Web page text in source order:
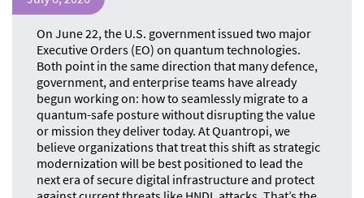
On June 22, the U.S. government issued two major
Executive Orders (EO) on quantum technologies.
Both point in the same direction that many defence,
government, and enterprise teams have already
begun working on: how to seamlessly migrate to a
quantum-safe posture without disrupting the value
or mission they deliver today. At Quantropi, we
believe organizations that treat this shift as strategic
modernization will be best positioned to lead the
next era of secure digital infrastructure and protect